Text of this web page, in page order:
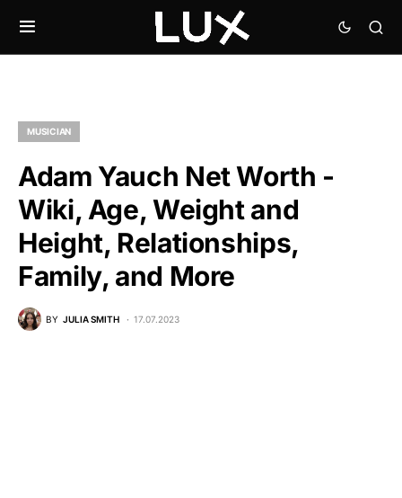
MUSICIAN
Adam Yauch Net Worth -
Wiki, Age, Weight and
Height, Relationships,
Family, and More
BY JULIA SMITH 17.07.2023